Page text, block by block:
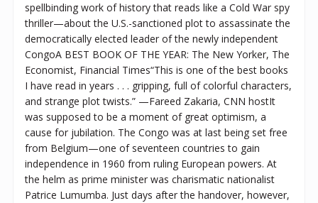
spellbinding work of history that reads like a Cold War spy
thriller—about the U.S.-sanctioned plot to assassinate the
democratically elected leader of the newly independent
CongoA BEST BOOK OF THE YEAR: The New Yorker, The
Economist, Financial Times“This is one of the best books
I have read in years . . . gripping, full of colorful characters,
and strange plot twists.” —Fareed Zakaria, CNN hostIt
was supposed to be a moment of great optimism, a
cause for jubilation. The Congo was at last being set free
from Belgium—one of seventeen countries to gain
independence in 1960 from ruling European powers. At
the helm as prime minister was charismatic nationalist
Patrice Lumumba. Just days after the handover, however,